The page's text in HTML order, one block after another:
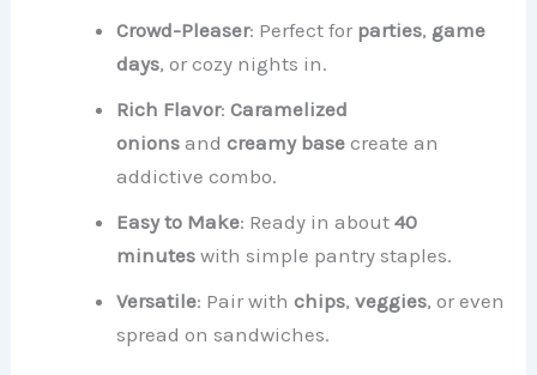
Crowd-Pleaser: Perfect for parties, game
days, or cozy nights in.
Rich Flavor:Caramelized
onions andcreamy base create an
addictive combo.
Easy to Make: Ready in about40
minutes with simple pantry staples.
Versatile: Pair withchips,veggies, or even
spread on sandwiches.